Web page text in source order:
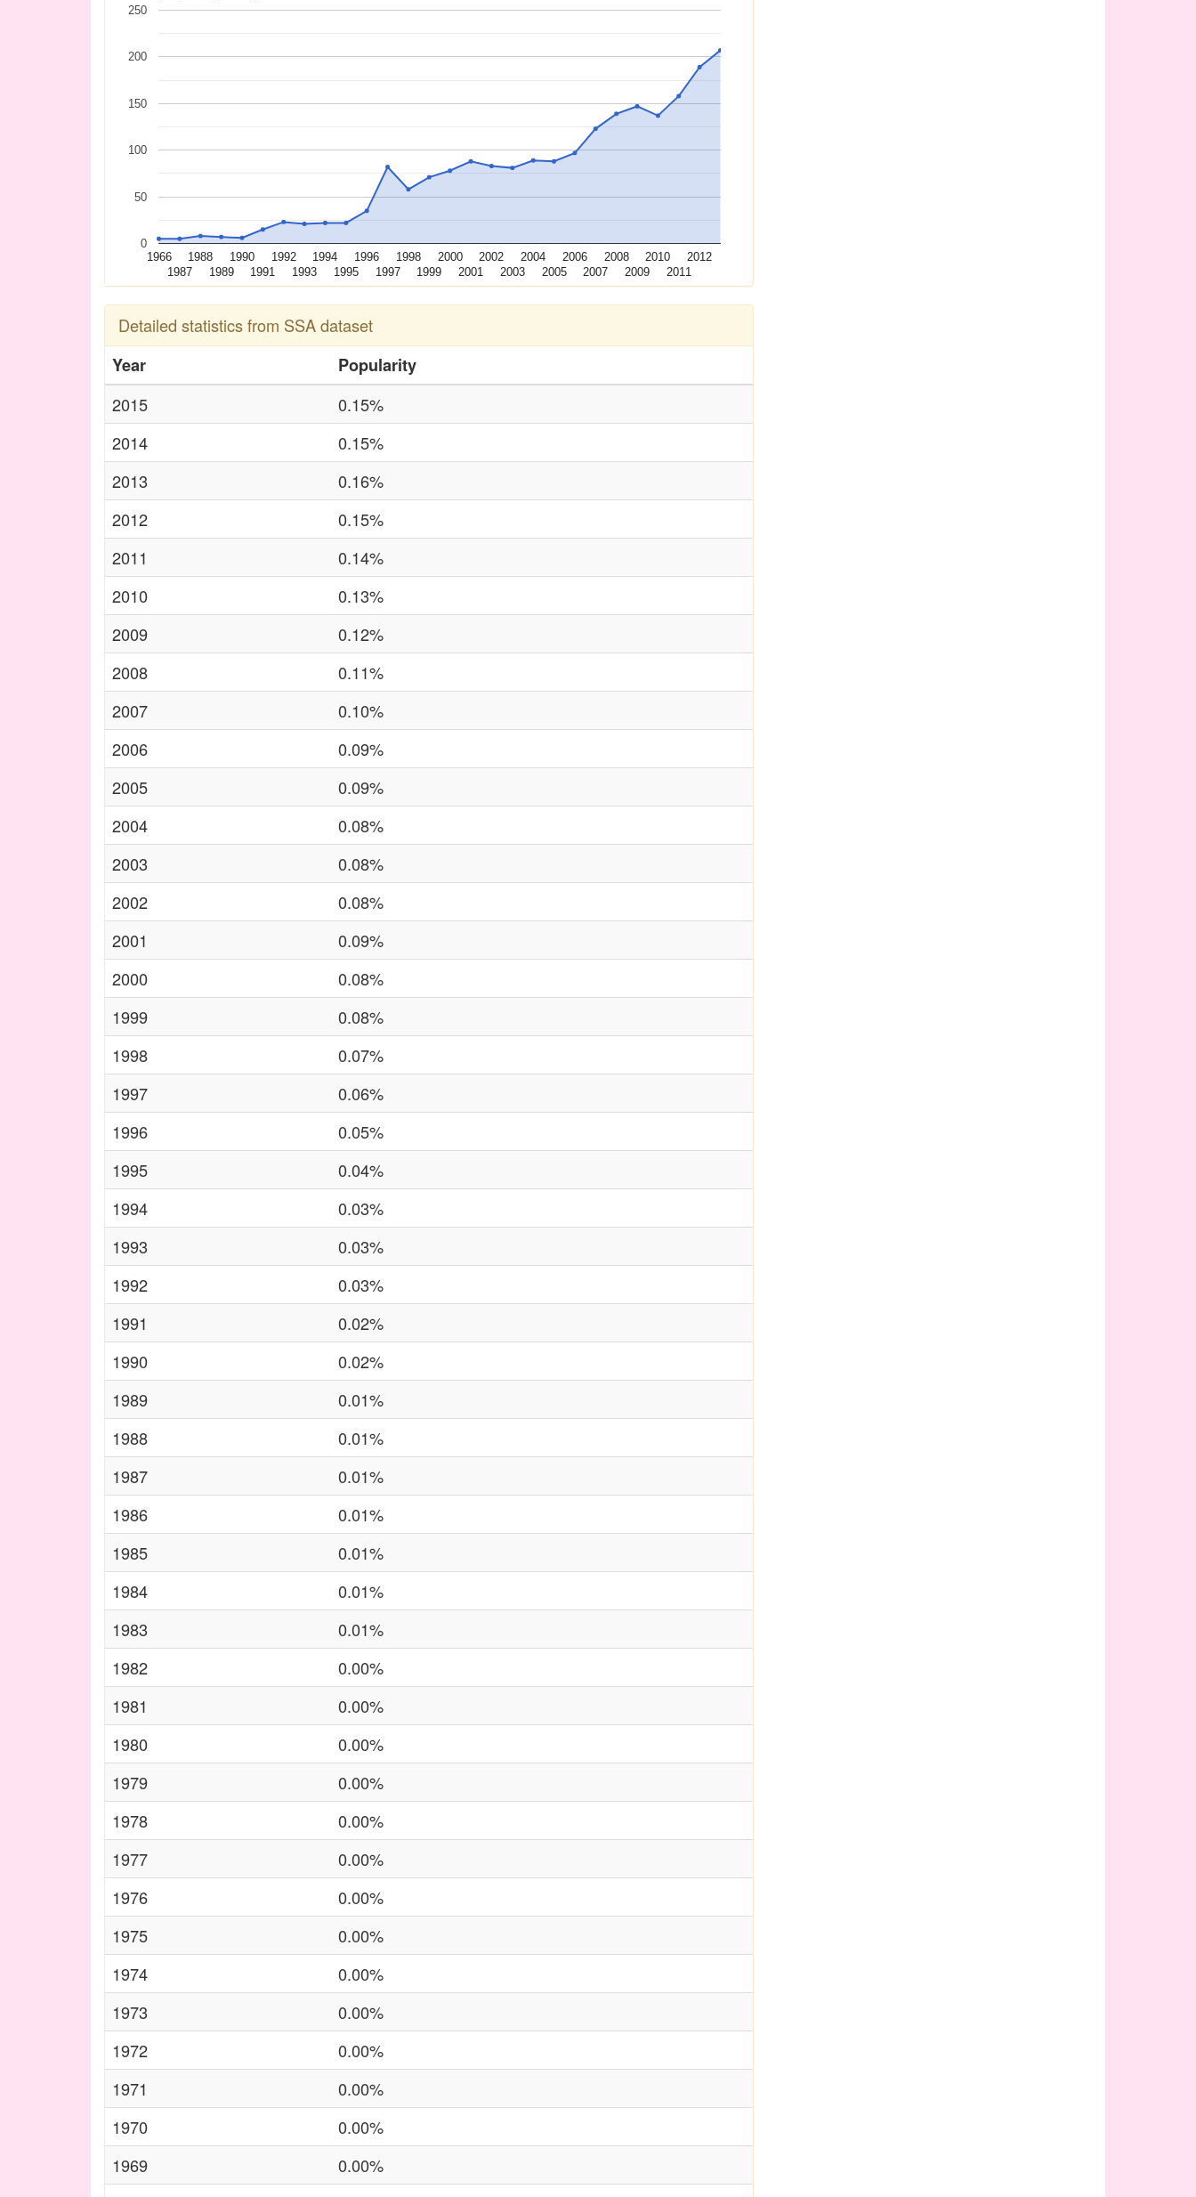
1966
1987
1988
1989
1990
1991
1992
1993
1994
1995
1996
1997
1998
1999
2000
2001
2002
2003
2004
2005
2006
2007
2008
2009
2010
2011
2012
0
50
100
150
200
250
Detailed statistics from SSA dataset
Year
Popularity
2015
0.15%
2014
0.15%
2013
0.16%
2012
0.15%
2011
0.14%
2010
0.13%
2009
0.12%
2008
0.11%
2007
0.10%
2006
0.09%
2005
0.09%
2004
0.08%
2003
0.08%
2002
0.08%
2001
0.09%
2000
0.08%
1999
0.08%
1998
0.07%
1997
0.06%
1996
0.05%
1995
0.04%
1994
0.03%
1993
0.03%
1992
0.03%
1991
0.02%
1990
0.02%
1989
0.01%
1988
0.01%
1987
0.01%
1986
0.01%
1985
0.01%
1984
0.01%
1983
0.01%
1982
0.00%
1981
0.00%
1980
0.00%
1979
0.00%
1978
0.00%
1977
0.00%
1976
0.00%
1975
0.00%
1974
0.00%
1973
0.00%
1972
0.00%
1971
0.00%
1970
0.00%
1969
0.00%